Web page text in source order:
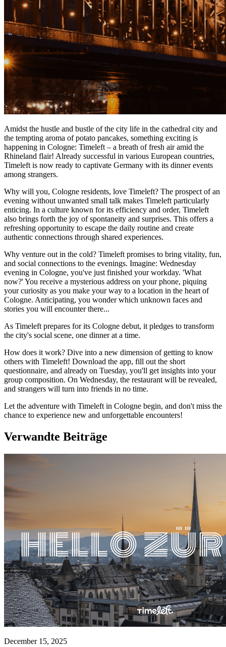
Amidst the hustle and bustle of the city life in the cathedral city and
the tempting aroma of potato pancakes, something exciting is
happening in Cologne: Timeleft – a breath of fresh air amid the
Rhineland flair! Already successful in various European countries,
Timeleft is now ready to captivate Germany with its dinner events
among strangers.
Why will you, Cologne residents, love Timeleft? The prospect of an
evening without unwanted small talk makes Timeleft particularly
enticing. In a culture known for its efficiency and order, Timeleft
also brings forth the joy of spontaneity and surprises. This offers a
refreshing opportunity to escape the daily routine and create
authentic connections through shared experiences.
Why venture out in the cold? Timeleft promises to bring vitality, fun,
and social connections to the evenings. Imagine: Wednesday
evening in Cologne, you've just finished your workday. 'What
now?' You receive a mysterious address on your phone, piquing
your curiosity as you make your way to a location in the heart of
Cologne. Anticipating, you wonder which unknown faces and
stories you will encounter there...
As Timeleft prepares for its Cologne debut, it pledges to transform
the city's social scene, one dinner at a time.
How does it work? Dive into a new dimension of getting to know
others with Timeleft! Download the app, fill out the short
questionnaire, and already on Tuesday, you'll get insights into your
group composition. On Wednesday, the restaurant will be revealed,
and strangers will turn into friends in no time.
Let the adventure with Timeleft in Cologne begin, and don't miss the
chance to experience new and unforgettable encounters!
Verwandte Beiträge
December 15, 2025